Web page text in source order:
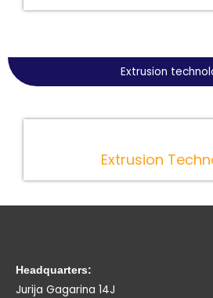
Extrusion
Extrusion
Headquarters:
Jurija Gagarina 14J